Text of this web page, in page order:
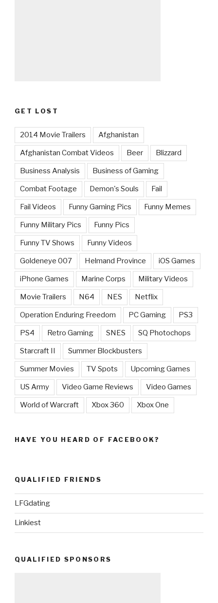
GET LOST
2014 Movie Trailers Afghanistan
Afghanistan Combat Videos Beer Blizzard
Business Analysis Business of Gaming
Combat Footage Demon's Souls Fail
Fail Videos Funny Gaming Pics Funny Memes
Funny Military Pics Funny Pics
Funny TV Shows Funny Videos
Goldeneye 007 Helmand Province iOS Games
iPhone Games Marine Corps Military Videos
Movie Trailers N64 NES Netflix
Operation Enduring Freedom PC Gaming PS3
PS4 Retro Gaming SNES SQ Photochops
Starcraft II Summer Blockbusters
Summer Movies TV Spots Upcoming Games
US Army Video Game Reviews Video Games
World of Warcraft Xbox 360 Xbox One
HAVE YOU HEARD OF FACEBOOK?
QUALIFIED FRIENDS
LFGdating
Linkiest
QUALIFIED SPONSORS